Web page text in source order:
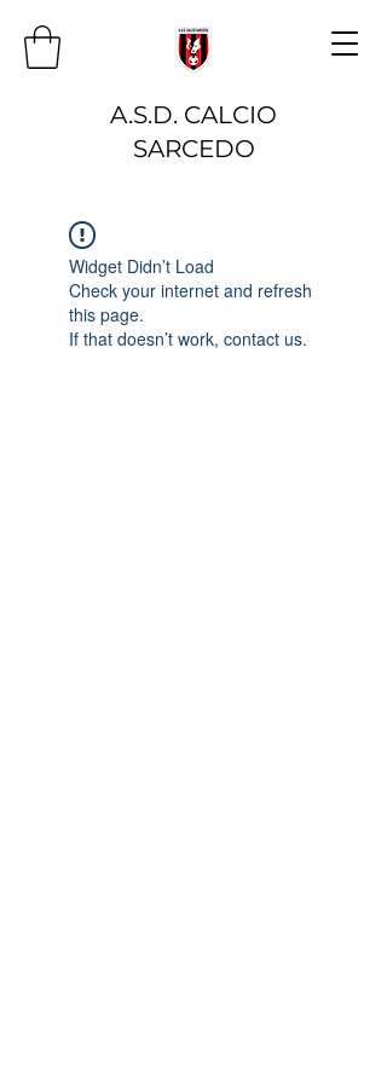
A.S.D. CALCIO
SARCEDO
Widget Didn’t Load
Check your internet and refresh
this page.
If that doesn’t work, contact us.